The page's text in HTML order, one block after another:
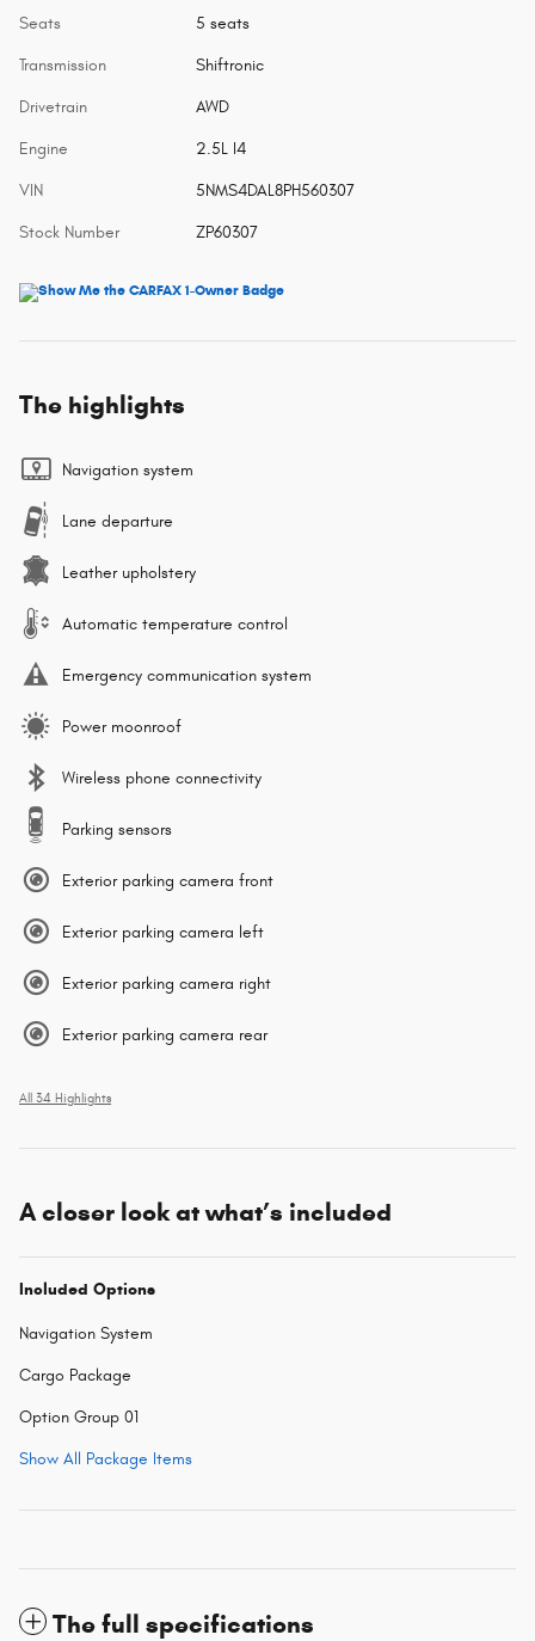
Seats 5 seats
Transmission Shiftronic
Drivetrain AWD
Engine 2.5L I4
VIN 5NMS4DAL8PH560307
Stock Number ZP60307
The highlights
Navigation system
Lane departure
Leather upholstery
Automatic temperature control
Emergency communication system
Power moonroof
Wireless phone connectivity
Parking sensors
Exterior parking camera front
Exterior parking camera left
Exterior parking camera right
Exterior parking camera rear
All 34 Highlights
A closer look at what’s included
Included Options
Navigation System
Cargo Package
Option Group 01
Show All Package Items
The full specifications